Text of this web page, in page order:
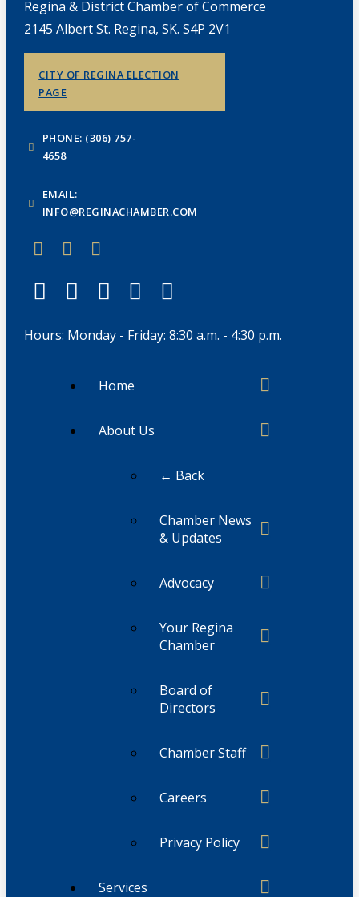
Regina & District Chamber of Commerce
2145 Albert St. Regina, SK. S4P 2V1
CITY OF REGINA ELECTION
PAGE
PHONE: (306) 757-
4658
EMAIL:
INFO@REGINACHAMBER.COM
Hours: Monday - Friday: 8:30 a.m. - 4:30 p.m.
Home
About Us
← Back
Chamber News
& Updates
Advocacy
Your Regina
Chamber
Board of
Directors
Chamber Staff
Careers
Privacy Policy
Services